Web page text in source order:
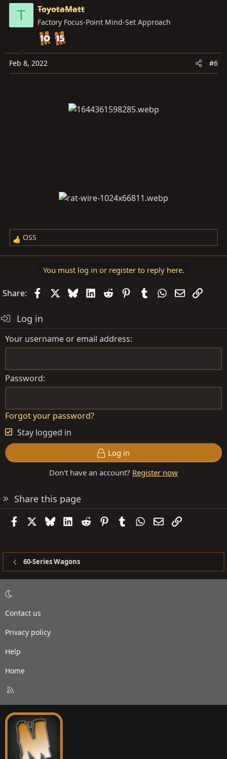
c
i
s
:
T ToyotaMatt
Factory Focus-Point Mind-Set Approach
Feb 8, 2022 #6
R
e
i
s
:
OSS
You must log in or register to reply here.
Share: FacebookBlueskyLinkedIn
Reddit PinterestTumblrWhatsApp
EmailLink
Log in
Your username or email address
Password
Forgot your password?
Stay logged in
Log in
Don't have an account? Register now
Share this page
FacebookBlueskyLinkedIn
Reddit PinterestTumblrWhatsApp
EmailLink
60-Series Wagons
Contact us
Privacy policy
Help
Home
S